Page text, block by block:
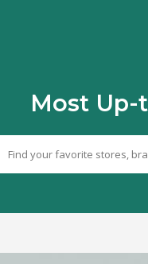
Most Up-